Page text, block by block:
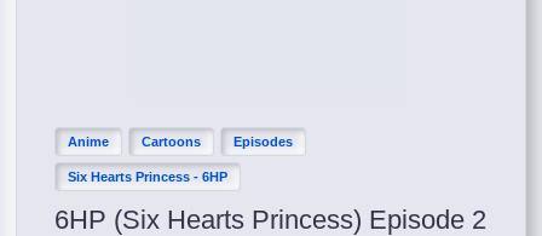
Anime Cartoons Episodes
Six Hearts Princess - 6HP
6HP (Six Hearts Princess) Episode 2